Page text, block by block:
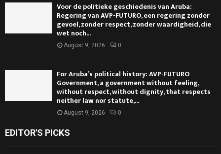
Voor de politieke geschiedenis van Aruba:
Regering van AVP-FUTURO, een regering zonder
gevoel, zonder respect, zonder waardigheid, die
wet noch...
August 9, 2026 0
For Aruba’s political history: AVP-FUTURO
Government, a government without feeling,
without respect, without dignity, that respects
neither law nor statute,...
August 9, 2026 0
EDITOR'S PICKS